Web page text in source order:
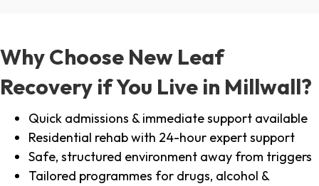
Why Choose New Leaf
Recovery if You Live in Millwall?
Quick admissions & immediate support available
Residential rehab with 24-hour expert support
Safe, structured environment away from triggers
Tailored programmes for drugs, alcohol &